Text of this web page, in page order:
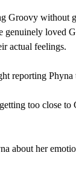
Groovy without
genuinely loved
actual feelings.
reporting
too close
about her